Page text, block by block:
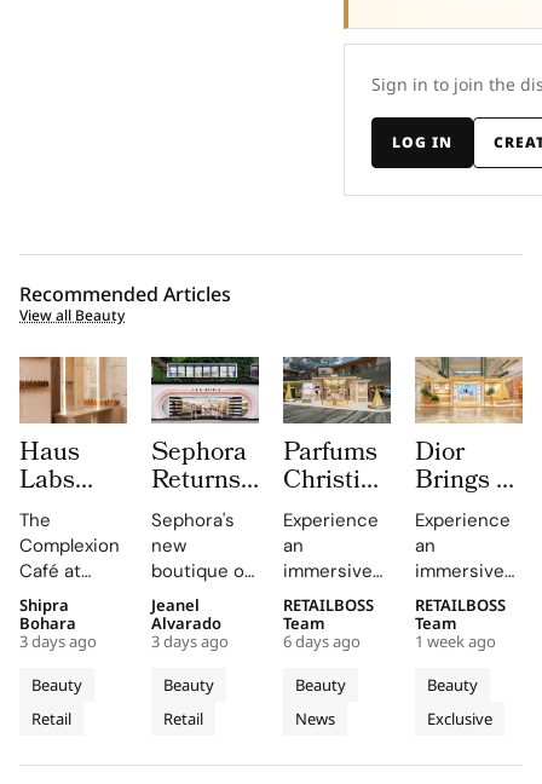
Sign in to join the
LOG IN
Recommended Articles
View all Beauty
Haus
Labs
Brings
The
Complexion
Café to
Carnaby
Street
For
Sephora
UK’s
New
The
Complexion
Café at
Sephora UK
provided a
unique
blend of
beauty
expertise,
Beauty
Retail
Shipra
Bohara
3 days ago
Sephora
Returns
to
Central
London
With a
First
Boutique
on
Carnaby
Street
Sephora's
new
boutique on
Carnaby
Street
offers a
curated
beauty
experience
Beauty
Retail
Jeanel
Alvarado
3 days ago
Parfums
Christian
Dior
Brings a
Provençal
“Dior
Summer
Getaway”
to
Changi
Airport
Terminal
Experience
an
immersive
pop-up at
Singapore
Changi
Airport,
where
Parfums
Beauty
News
RETAILBOSS
Team
6 days ago
Dior
Brings a
Sun
Drenched
Summer
Riviera
Pop Up
to Kuala
Lumpur
Johor
Bahru
and
Experience
an
immersive
retail
journey
across Kuala
Lumpur,
Johor Bahru,
and Penang,
Beauty
Exclusive
RETAILBOSS
Team
1 week ago